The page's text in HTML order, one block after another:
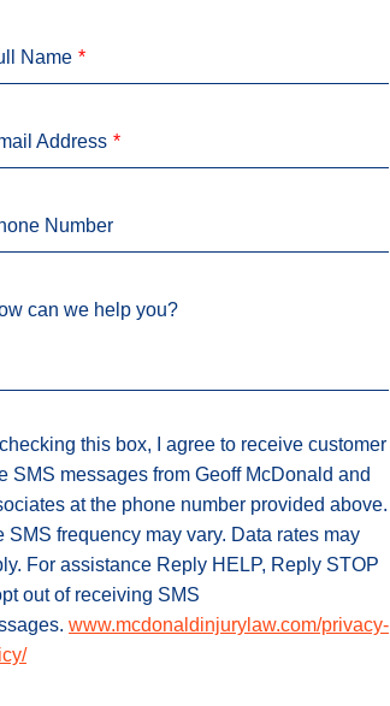
Name
Address
Number
can we help you?
this box, I agree to receive customer
SMS messages from Geoff McDonald and
at the phone number provided above.
SMS frequency may vary. Data rates may
For assistance Reply HELP, Reply STOP
out of receiving SMS
www.mcdonaldinjurylaw.com/privacy-